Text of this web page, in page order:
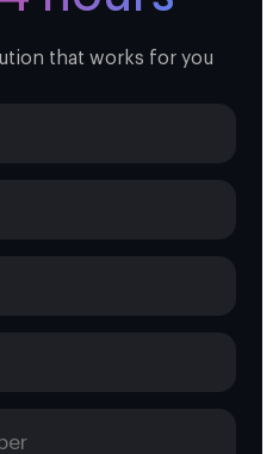
that works for you